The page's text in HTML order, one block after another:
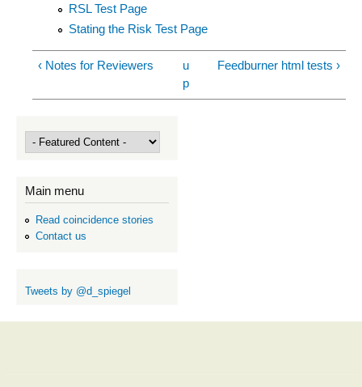
RSL Test Page
Stating the Risk Test Page
‹ Notes for Reviewers
u
p
Feedburner html tests ›
Main menu
Read coincidence stories
Contact us
Tweets by @d_spiegel